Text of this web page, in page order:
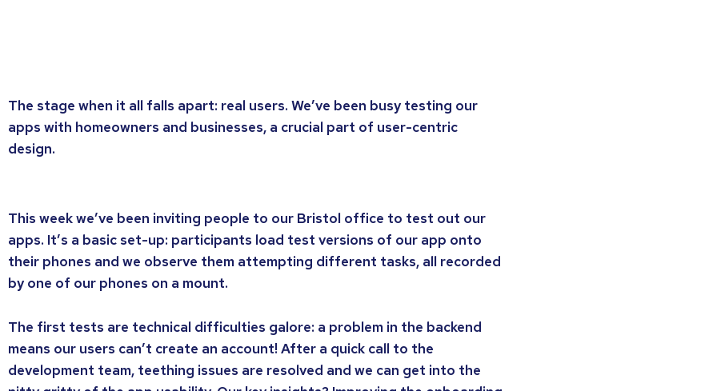
The stage when it all falls apart: real users. We’ve been busy testing our
apps with homeowners and businesses, a crucial part of user-centric
design.
This week we’ve been inviting people to our Bristol office to test out our
apps. It’s a basic set-up: participants load test versions of our app onto
their phones and we observe them attempting different tasks, all recorded
by one of our phones on a mount.
The first tests are technical difficulties galore: a problem in the backend
means our users can’t create an account! After a quick call to the
development team, teething issues are resolved and we can get into the